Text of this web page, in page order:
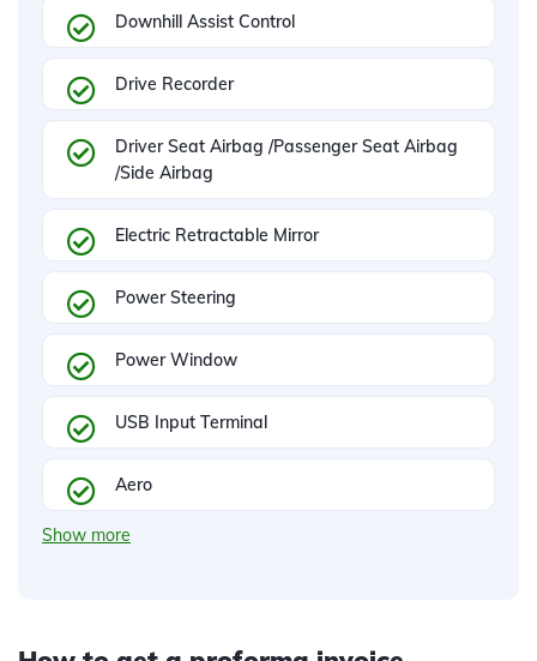
Downhill Assist Control
Drive Recorder
Driver Seat Airbag /Passenger Seat Airbag
/Side Airbag
Electric Retractable Mirror
Power Steering
Power Window
USB Input Terminal
Aero
Show more